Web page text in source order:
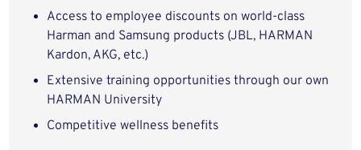
Access to employee discounts on world-class
Harman and Samsung products (JBL, HARMAN
Kardon, AKG, etc.)
Extensive training opportunities through our own
HARMAN University
Competitive wellness benefits